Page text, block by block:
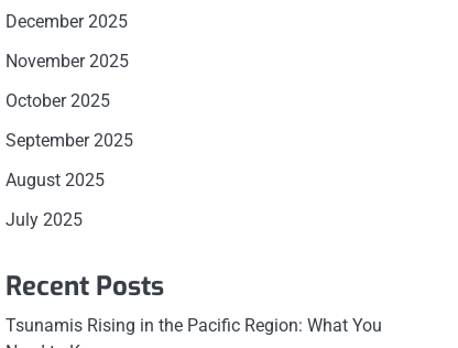
December 2025
November 2025
October 2025
September 2025
August 2025
July 2025
Recent Posts
Tsunamis Rising in the Pacific Region: What You